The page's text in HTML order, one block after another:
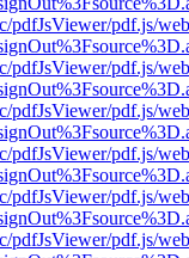
pdfJsViewer/pdf.js/
pdfJsViewer/pdf.js/
pdfJsViewer/pdf.js/
pdfJsViewer/pdf.js/
pdfJsViewer/pdf.js/
pdfJsViewer/pdf.js/